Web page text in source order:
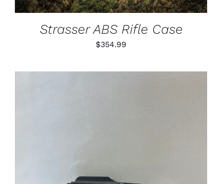
Strasser ABS Rifle Case
$354.99